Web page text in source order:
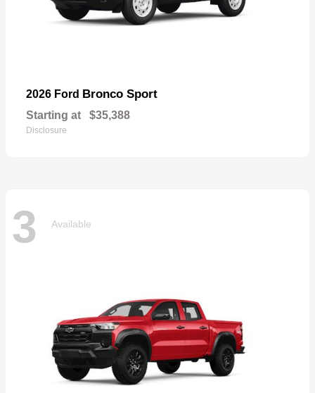
2026 Ford Bronco Sport
Starting at $35,388
Disclosure
3 Available